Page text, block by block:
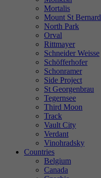
Mortalis
Mount St Bernard
North Park
Orval
Rittmayer
Schneider Weisse
Schöfferhofer
Schonramer
Side Project
St Georgenbrau
Tegernsee
Third Moon
Track
Vault City
Verdant
Vinohradsky
Countries
Belgium
Canada